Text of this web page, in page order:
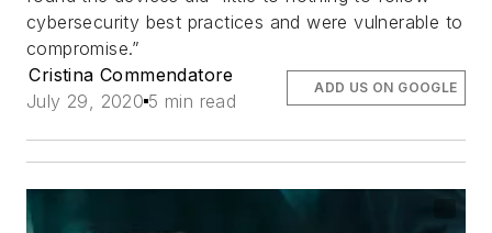
cybersecurity best practices and were vulnerable to
compromise.”
Cristina Commendatore
July 29, 2020 5 min read
ADD US ON GOOGLE